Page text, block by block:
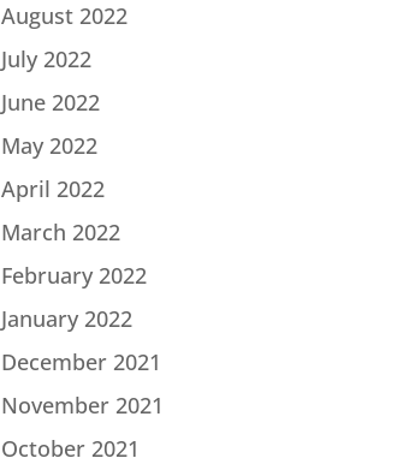
August 2022
July 2022
June 2022
May 2022
April 2022
March 2022
February 2022
January 2022
December 2021
November 2021
October 2021